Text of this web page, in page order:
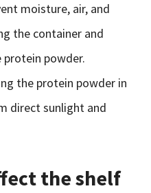
moisture, air, and
the container and
powder.
the protein powder in
direct sunlight and
the shelf